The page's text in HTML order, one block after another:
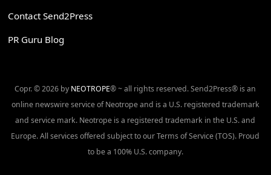
Contact Send2Press
PR Guru Blog
Copr. © 2026 by NEOTROPE® ~ all rights reserved. Send2Press® is an
online newswire service of Neotrope and is a U.S. registered trademark
and service mark. Neotrope is a registered trademark in the U.S. and
Europe. All services offered subject to our Terms of Service (TOS). Proud
to be a 100% U.S. company.